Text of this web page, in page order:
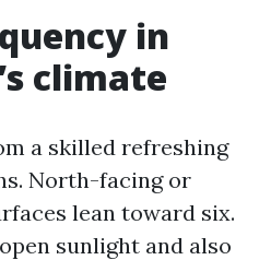
in
climate
a skilled refreshing
North-facing or
lean toward six.
sunlight and also